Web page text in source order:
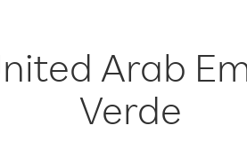
Arab
Verde